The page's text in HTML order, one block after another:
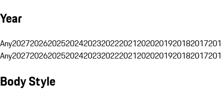
Year
Any20272026202520242023202220212020201920182017
Any20272026202520242023202220212020201920182017
Body Style